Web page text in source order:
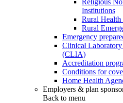
Religious
Institutions
Rural
Rural
Emergency
Clinical
(CLIA)
Accreditation
Conditions for
Home Health
Employers & plan
Back to menu